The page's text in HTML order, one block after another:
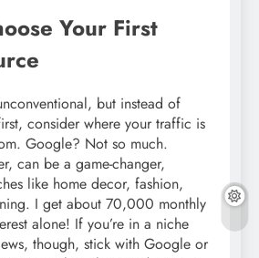
Your First
but instead of
consider where your traffic is
Google? Not so much.
can be a game-changer,
like home decor, fashion,
I get about 70,000 monthly
alone! If you’re in a niche
though, stick with Google or